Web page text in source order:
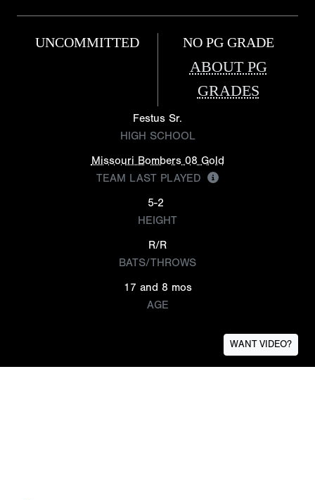
UNCOMMITTED NO PG GRADE
ABOUT PG
GRADES
Festus Sr.
HIGH SCHOOL
Missouri Bombers 08 Gold
TEAM LAST PLAYED
5-2
HEIGHT
R/R
BATS/THROWS
17 and 8 mos
AGE
WANT VIDEO?